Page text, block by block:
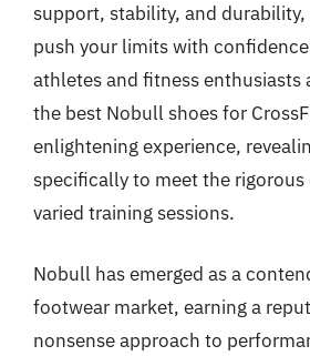
support, stability, and
push your limits with
athletes and fitness enthusiasts
the best Nobull shoes for
enlightening experience,
specifically to meet the rigorous
varied training sessions.
Nobull has emerged as a
footwear market, earning a
nonsense approach to